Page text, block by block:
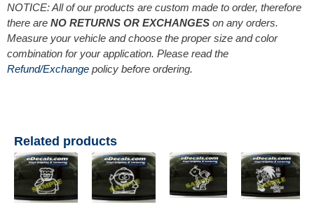
NOTICE: All of our products are custom made to order, therefore
there are NO RETURNS OR EXCHANGES on any orders.
Measure your vehicle and choose the proper size and color
combination for your application. Please read the
Refund/Exchange policy before ordering.
Related products